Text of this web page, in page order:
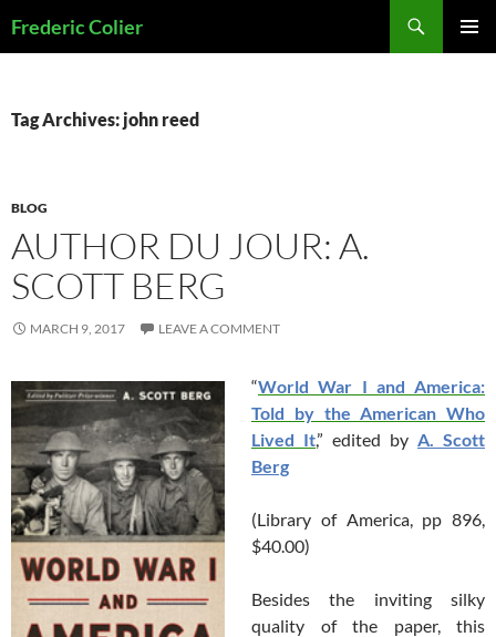
toFrederic Colier
Tag Archives: john reed
BLOG
AUTHOR DU JOUR: A.
SCOTT BERG
MARCH 9, 2017 LEAVE A COMMENT
“World War I and America:
Told by the American Who
Lived It,” edited by A. Scott
Berg
(Library of America, pp 896,
$40.00)
Besides the inviting silky
quality of the paper, this